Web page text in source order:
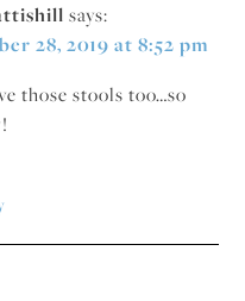
says:
28, 2019 at 8:52 pm
those stools too…so